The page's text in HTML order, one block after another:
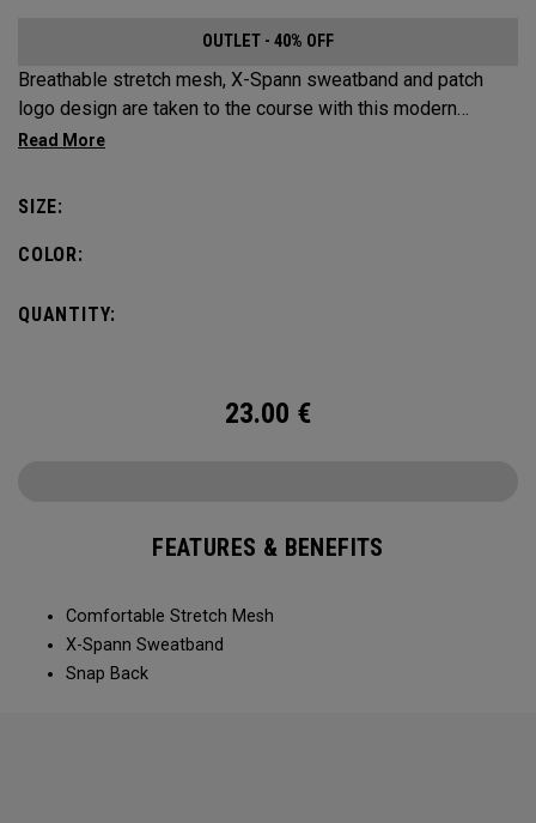
OUTLET - 40% OFF
Breathable stretch mesh, X-Spann sweatband and patch
logo design are taken to the course with this modern
adjustable Trucker design.
SIZE:
COLOR:
QUANTITY:
23.00 €
FEATURES & BENEFITS
Comfortable Stretch Mesh
X-Spann Sweatband
Snap Back